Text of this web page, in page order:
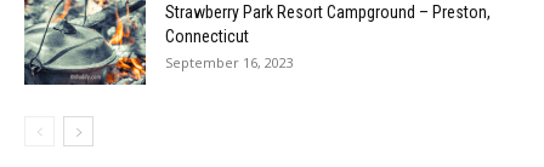
Strawberry Park Resort Campground – Preston,
Connecticut
September 16, 2023